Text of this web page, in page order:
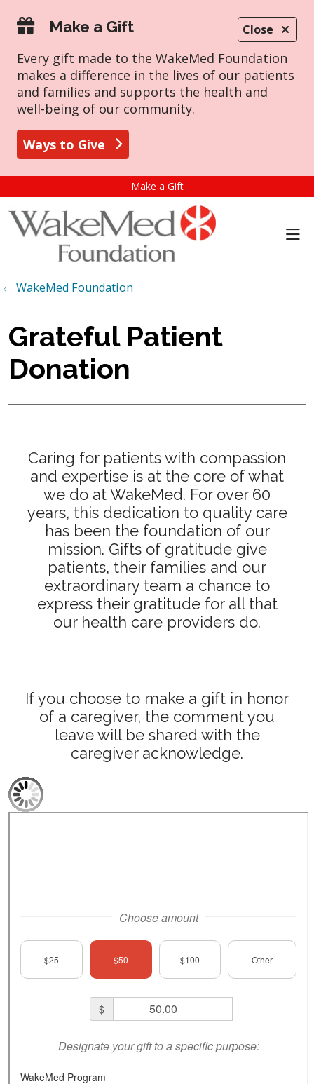
Close
Make a Gift
Every gift made to the WakeMed Foundation
makes a difference in the lives of our patients
and families and supports the health and
well-being of our community.
Ways to Give
Make a Gift
WakeMed Foundation
Grateful Patient
Donation
Caring for patients with compassion
and expertise is at the core of what
we do at WakeMed. For over 60
years, this dedication to quality care
has been the foundation of our
mission. Gifts of gratitude give
patients, their families and our
extraordinary team a chance to
express their gratitude for all that
our health care providers do.
If you choose to make a gift in honor
of a caregiver, the comment you
leave will be shared with the
caregiver acknowledge.